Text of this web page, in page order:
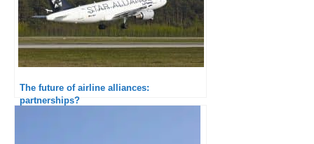
The future of airline alliances:
partnerships?